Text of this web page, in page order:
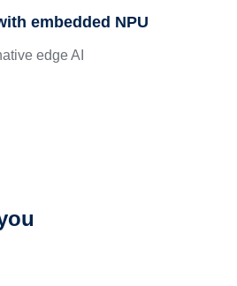
embedded NPU
edge AI